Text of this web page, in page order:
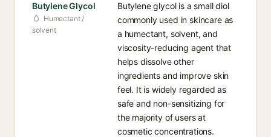
Butylene Glycol
Humectant /
solvent
Butylene glycol is a small diol
commonly used in skincare as
a humectant, solvent, and
viscosity-reducing agent that
helps dissolve other
ingredients and improve skin
feel. It is widely regarded as
safe and non-sensitizing for
the majority of users at
cosmetic concentrations.